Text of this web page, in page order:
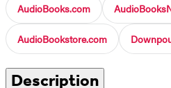
AudioBooks.com
AudioBookstore.com
Description